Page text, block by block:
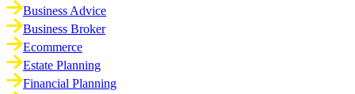
Business Advice
Business Broker
Ecommerce
Estate Planning
Financial Planning